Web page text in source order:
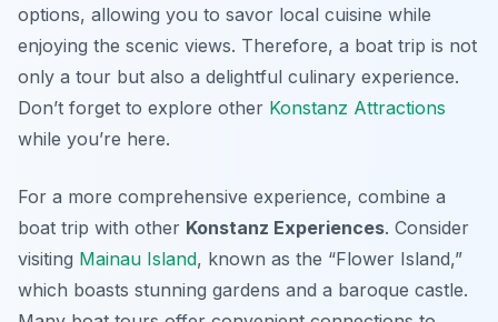
options, allowing you to savor local cuisine while
enjoying the scenic views. Therefore, a boat trip is not
only a tour but also a delightful culinary experience.
Don’t forget to explore other Konstanz Attractions
while you’re here.
For a more comprehensive experience, combine a
boat trip with other Konstanz Experiences. Consider
visiting Mainau Island, known as the “Flower Island,”
which boasts stunning gardens and a baroque castle.